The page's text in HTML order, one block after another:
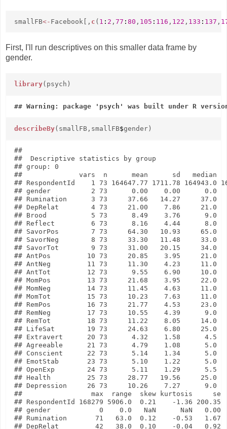
smallFB<- Facebook[, c ( 1 : 2 , 77 : 80 , 105 : 116 , 122 , 133 : 137 ,
First, I'll run descriptives on this smaller data frame by
gender.
library(psych)
describeBy(smallFB,smallFB$gender)
##
##  Descriptive statistics by group
## group: 0
##              vars  n      mean      sd   median
## RespondentId    1 73 164647.77 1711.78 164943.0
## gender          2 73      0.00    0.00      0.0
## Rumination      3 73     37.66   14.27     37.0
## DepRelat        4 73     21.00    7.86     21.0
## Brood           5 73      8.49    3.76      9.0
## Reflect         6 73      8.16    4.44      8.0
## SavorPos        7 73     64.30   10.93     65.0
## SavorNeg        8 73     33.30   11.48     33.0
## SavorTot        9 73     31.00   20.15     34.0
## AntPos         10 73     20.85    3.95     21.0
## AntNeg         11 73     11.30    4.23     11.0
## AntTot         12 73      9.55    6.90     10.0
## MomPos         13 73     21.68    3.95
## MomNeg         14 73     11.45    4.63
## MomTot         15 73     10.23    7.63     11.0
## RemPos         16 73     21.77    4.53
## RemNeg         17 73     10.55    4.39      9.0
## RemTot         18 73     11.22    8.05     14.0
## LifeSat        19 73     24.63    6.80     25.0
## Extravert      20 73      4.32    1.58      4.5
## Agreeable      21 73      4.79    1.08
## Conscient      22 73      5.14    1.34      5.0
## EmotStab       23 73      5.10    1.22
## OpenExp        24 73      5.11    1.29
## Health         25 73     28.77   19.56     25.0
## Depression     26 73     10.26    7.27
##                 max  range  skew kurtosis     se
## RespondentId 168279 5906.0  0.21    -1.36 200.35
## gender            0    0.0   NaN      NaN   0.00
## Rumination       71   63.0  0.12    -0.53   1.67
## DepRelat         42   38.0  0.10    -0.04   0.92